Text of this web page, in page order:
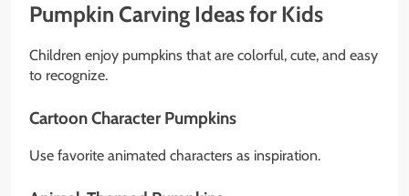
Pumpkin Carving Ideas for Kids
Children enjoy pumpkins that are colorful, cute, and easy
to recognize.
Cartoon Character Pumpkins
Use favorite animated characters as inspiration.